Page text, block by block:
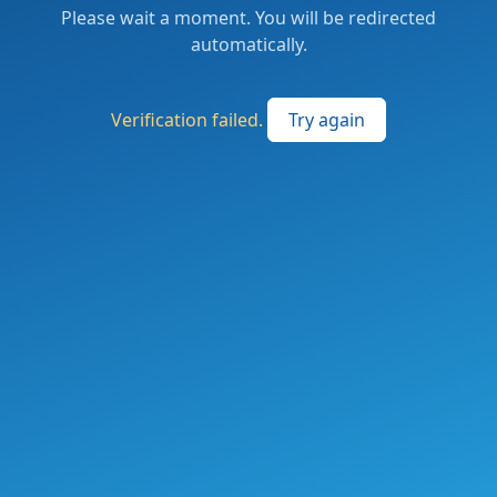
Please wait a moment. You will be redirected
automatically.
Verification failed. Try again